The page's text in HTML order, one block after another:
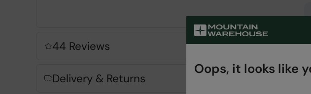
- Includes a 2-year warranty for guaranteed
Key Features
44 Reviews
Delivery & Returns
Oops, it looks like